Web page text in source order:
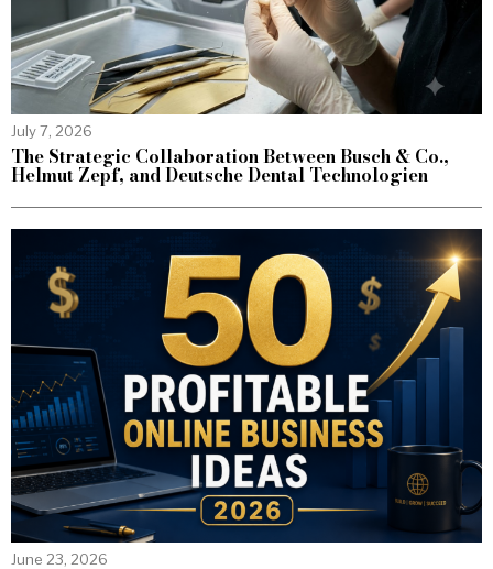
July 7, 2026
The Strategic Collaboration Between Busch & Co.,
Helmut Zepf, and Deutsche Dental Technologien
June 23, 2026